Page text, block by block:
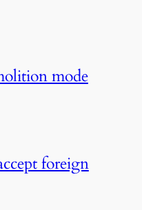
mode
foreign